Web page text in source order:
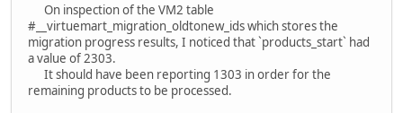
On inspection of the VM2 table
#__virtuemart_migration_oldtonew_ids which stores the
migration progress results, I noticed that `products_start` had
a value of 2303.
It should have been reporting 1303 in order for the
remaining products to be processed.